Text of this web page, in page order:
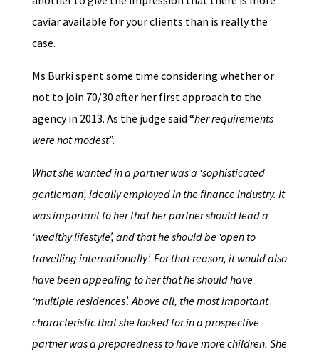
caviar available for your clients than is really the
case.
Ms Burki spent some time considering whether or
not to join 70/30 after her first approach to the
agency in 2013. As the judge said “her requirements
were not modest”.
What she wanted in a partner was a ‘sophisticated
gentleman’, ideally employed in the finance industry. It
was important to her that her partner should lead a
‘wealthy lifestyle’, and that he should be ‘open to
travelling internationally’. For that reason, it would also
have been appealing to her that he should have
‘multiple residences’. Above all, the most important
characteristic that she looked for in a prospective
partner was a preparedness to have more children. She